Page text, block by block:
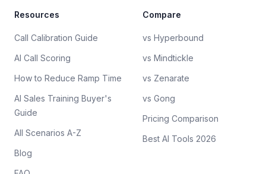
Resources
Call Calibration Guide
AI Call Scoring
How to Reduce Ramp Time
AI Sales Training Buyer's
Guide
All Scenarios A-Z
Blog
Compare
vs Hyperbound
vs Mindtickle
vs Zenarate
vs Gong
Pricing Comparison
Best AI Tools 2026